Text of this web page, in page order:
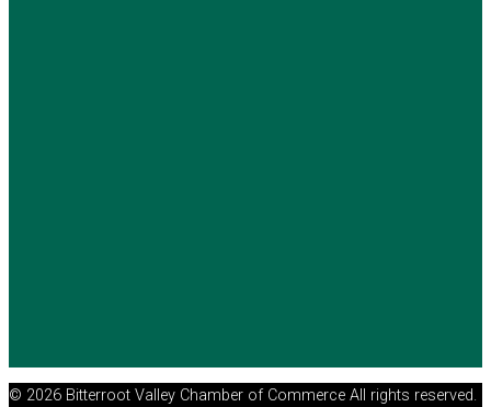
© 2026 Bitterroot Valley Chamber of Commerce All rights reserved.